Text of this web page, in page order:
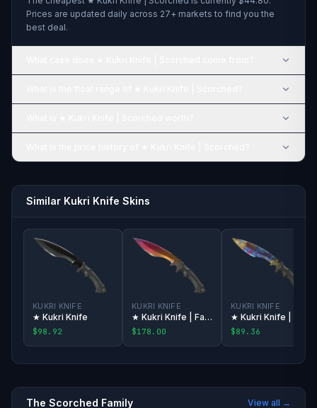
Prices are updated daily across 27+ markets to find you the
best deal.
Similar Kukri Knife Skins
KUKRI KNIFE
★ Kukri Knife
$98.92
KUKRI KNIFE
★ Kukri Knife | Fade
$178.00
KUKRI KNIFE
$89.36
The Scorched Family View all →